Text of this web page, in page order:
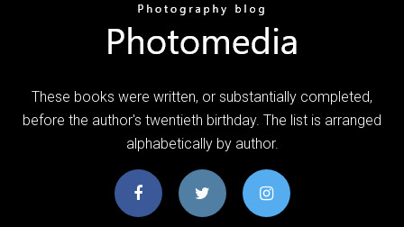
These books were written, or substantially completed,
before the author's twentieth birthday. The list is arranged
alphabetically by author.